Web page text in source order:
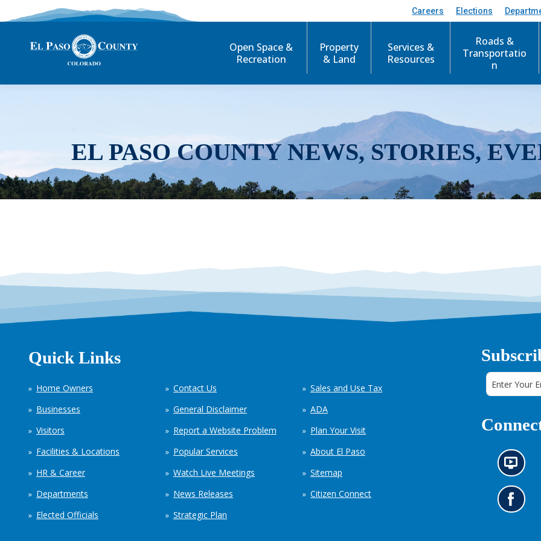
Careers Elections
Open Space &
Recreation
Property
& Land
Services &
Resources
Roads &
Transportatio
n
EL PASO COUNTY NEWS, STORIES,
Quick Links
Home Owners
Businesses
Visitors
Facilities & Locations
HR & Career
Departments
Elected Officials
Contact Us
General Disclaimer
Report a Website Problem
Popular Services
Watch Live Meetings
News Releases
Strategic Plan
Sales and Use Tax
ADA
Plan Your Visit
About El Paso
Sitemap
Citizen Connect
N
e
w
s
i
G
o